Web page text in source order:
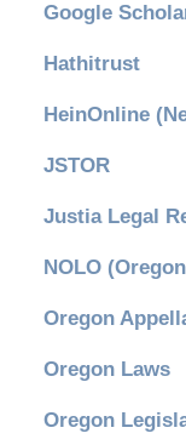
Google
Hathitrust
HeinOnline
JSTOR
Justia Legal
NOLO
Oregon
Oregon Laws
Oregon